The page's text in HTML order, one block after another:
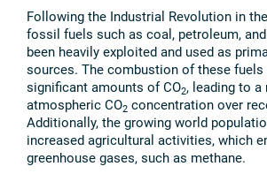
Following the Industrial Revolution in
fossil fuels such as coal, petroleum,
been heavily exploited and used as
sources. The combustion of these fuels
significant amounts of CO2, leading to
atmospheric CO2 concentration over
Additionally, the growing world
increased agricultural activities, which
greenhouse gases, such as methane.